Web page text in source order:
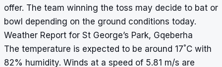
offer. The team winning the toss may decide to bat or
bowl depending on the ground conditions today.
Weather Report for St George’s Park, Gqeberha
The temperature is expected to be around 17°C with
82% humidity. Winds at a speed of 5.81 m/s are